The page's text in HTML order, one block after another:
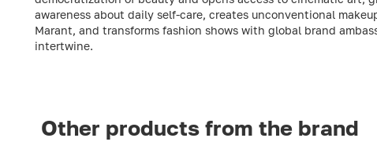
awareness about daily self-care, creates unconventional
Marant, and transforms fashion shows with global brand
intertwine.
Other products from the brand